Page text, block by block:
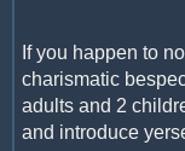
If you happen to
charismatic
adults and 2
and introduce